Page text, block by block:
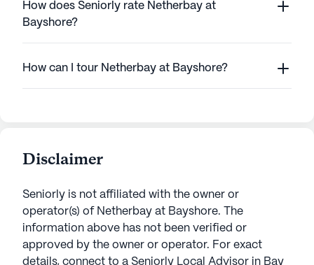
How does Seniorly rate Netherbay at
Bayshore?
How can I tour Netherbay at Bayshore?
Disclaimer
Seniorly is not affiliated with the owner or
operator(s) of Netherbay at Bayshore. The
information above has not been verified or
approved by the owner or operator. For exact
details, connect to a Seniorly Local Advisor in Bay